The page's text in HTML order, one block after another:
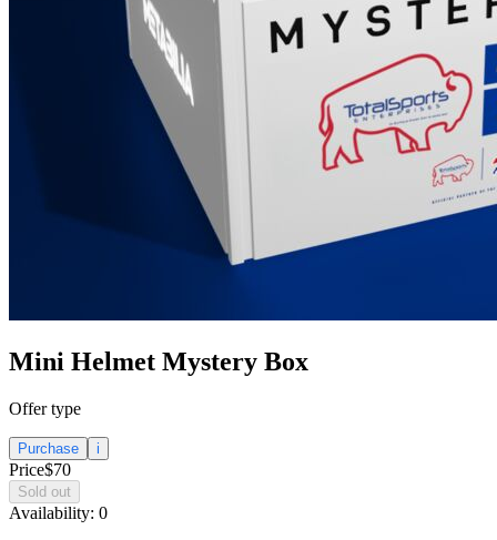
Mini Helmet Mystery Box
Offer type
Purchase i
Price$70
Sold out
Availability: 0